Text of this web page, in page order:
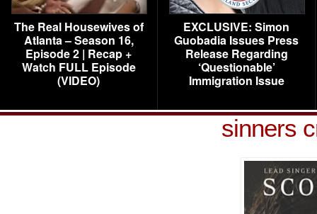
The Real Housewives of
Atlanta – Season 16,
Episode 2 | Recap +
Watch FULL Episode
(VIDEO)
EXCLUSIVE: Simon
Guobadia Issues Press
Release Regarding
‘Questionable’
Immigration Issue
sinners